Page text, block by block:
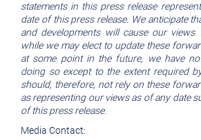
statements in this press release
date of this press release. We anticipate
and developments will cause our views
while we may elect to update these
at some point in the future, we have
doing so except to the extent required
should, therefore, not rely on these
as representing our views as of any date
of this press release.
Media Contact: